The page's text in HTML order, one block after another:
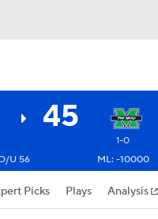
45
1-0
U 56 ML: -10000
Picks Plays Analysis